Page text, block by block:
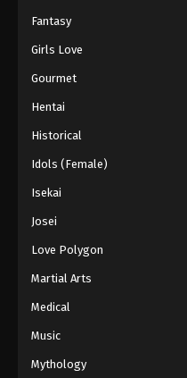
Fantasy
Girls Love
Gourmet
Hentai
Historical
Idols (Female)
Isekai
Josei
Love Polygon
Martial Arts
Medical
Music
Mythology